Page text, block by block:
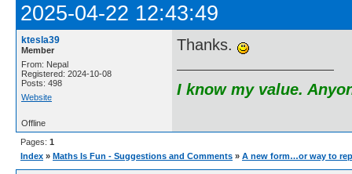
2025-04-22 12:43:49
ktesla39
Member
From: Nepal
Registered: 2024-10-08
Posts: 498
Website
Thanks.
I know my value.
Offline
Pages: 1
Index » Maths Is Fun - Suggestions and Comments » A new form…or way to